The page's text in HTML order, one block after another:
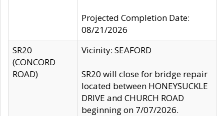
Projected Completion Date:
08/21/2026
SR20
(CONCORD
ROAD)
Vicinity: SEAFORD
SR20 will close for bridge repair
located between HONEYSUCKLE
DRIVE and CHURCH ROAD
beginning on 7/07/2026.